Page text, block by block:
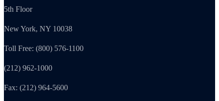
5th Floor
New York, NY 10038
Toll Free: (800) 576-1100
(212) 962-1000
Fax: (212) 964-5600